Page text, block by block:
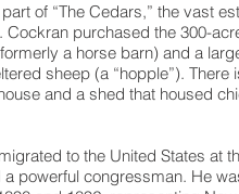
of “The Cedars,” the vast
purchased the 300-
a horse barn) and a
sheep (a “hopple”). There
and a shed that housed
to the United States at
powerful congressman. He